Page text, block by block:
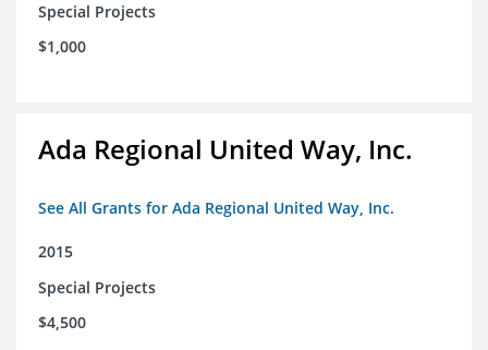
Special Projects
$1,000
Ada Regional United Way, Inc.
See All Grants for Ada Regional United Way, Inc.
2015
Special Projects
$4,500